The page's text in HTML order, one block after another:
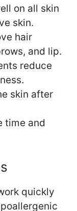
on all skin
skin.
hair
and lip.
reduce
skin after
time and
quickly